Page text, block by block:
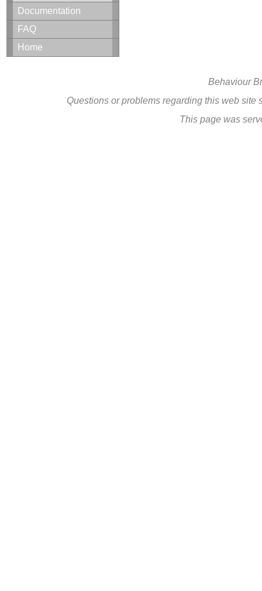
Documentation
FAQ
Home
Behaviour
Questions or problems regarding this web
This page was